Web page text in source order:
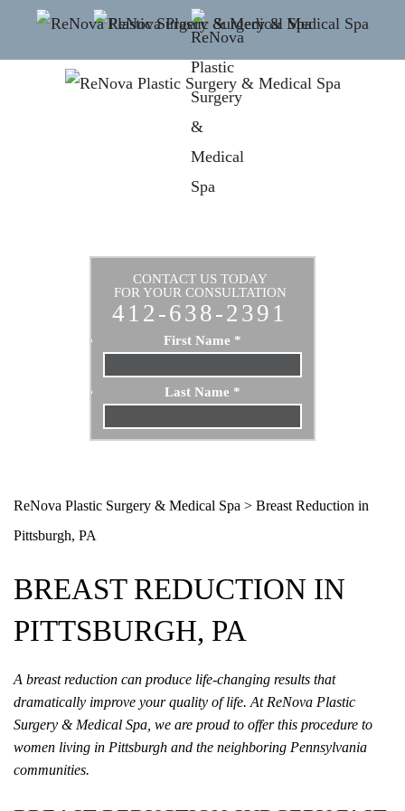
CONTACT US TODAY
FOR YOUR CONSULTATION
412-638-2391
First Name *
Last Name *
Email*
Message
ReNova Plastic Surgery & Medical Spa > Breast Reduction in
Pittsburgh, PA
BREAST REDUCTION IN
PITTSBURGH, PA
A breast reduction can produce life-changing results that
dramatically improve your quality of life. At ReNova Plastic
Surgery & Medical Spa, we are proud to offer this procedure to
women living in Pittsburgh and the neighboring Pennsylvania
communities.